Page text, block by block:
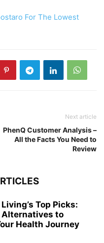
For The Lowest
Next article
PhenQ Customer Analysis –
All the Facts You Need to
Review
Top Picks:
Alternatives to
Health Journey